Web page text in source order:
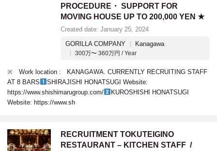
PROCEDURE・ SUPPORT FOR
MOVING HOUSE UP TO 200,000 YEN ★
Created date: January 25, 2024
GORILLA COMPANY
Kanagawa
300万〜 360万円 / Year
※ Work location : KANAGAWA. CURRENTLY RECRUITING STAFF
AT 8 BARS
SHIRAJISHI HONATSUGI Website:
https://www.shishimarugroup.com/
KUROSHISHI HONATSUGI
Website: https://www.sh
RECRUITMENT TOKUTEIGINO
RESTAURANT – KITCHEN STAFF /